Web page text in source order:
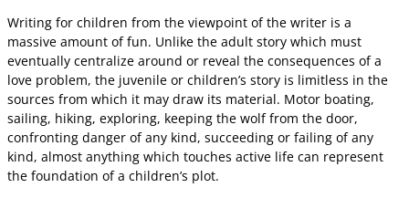
Writing for children from the viewpoint of the writer is a
massive amount of fun. Unlike the adult story which must
eventually centralize around or reveal the consequences of a
love problem, the juvenile or children’s story is limitless in the
sources from which it may draw its material. Motor boating,
sailing, hiking, exploring, keeping the wolf from the door,
confronting danger of any kind, succeeding or failing of any
kind, almost anything which touches active life can represent
the foundation of a children’s plot.